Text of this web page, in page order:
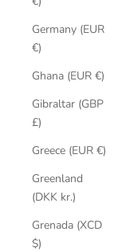
Germany (EUR
€)
Ghana (EUR €)
Gibraltar (GBP
£)
Greece (EUR €)
Greenland
(DKK kr.)
Grenada (XCD
$)